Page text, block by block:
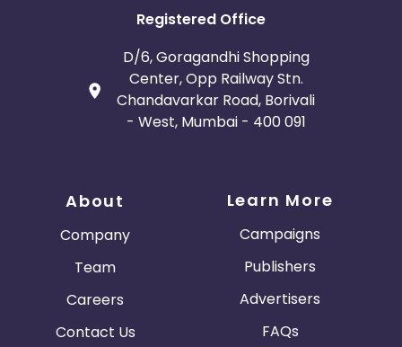
Registered Office
D/6, Goragandhi Shopping
Center, Opp Railway Stn.
Chandavarkar Road, Borivali
- West, Mumbai - 400 091
About
Company
Team
Careers
Contact Us
Learn More
Campaigns
Publishers
Advertisers
FAQs